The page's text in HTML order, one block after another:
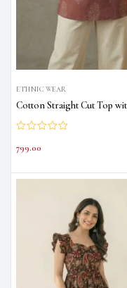
ETHNIC WEAR
799.00